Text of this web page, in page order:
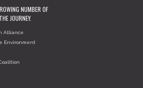
NUMBER OF
JOURNEY.
Alliance
Environment